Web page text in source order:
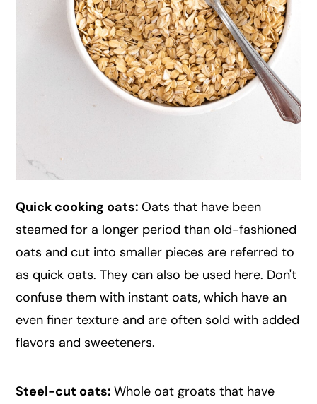
Quick cooking oats:Oats that have been
steamed for a longer period than old-fashioned
oats and cut into smaller pieces are referred to
as quick oats. They can also be used here. Don't
confuse them with instant oats, which have an
even finer texture and are often sold with added
flavors and sweeteners.
Steel-cut oats:Whole oat groats that have